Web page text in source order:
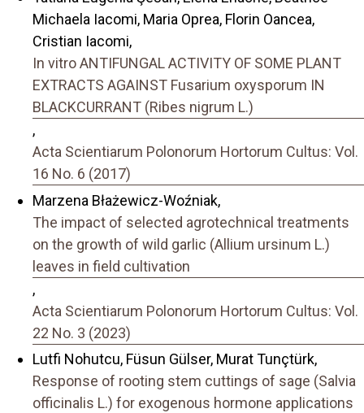
Michaela Iacomi, Maria Oprea, Florin Oancea,
Cristian Iacomi,
In vitro ANTIFUNGAL ACTIVITY OF SOME PLANT
EXTRACTS AGAINST Fusarium oxysporum IN
BLACKCURRANT (Ribes nigrum L.)
,
Acta Scientiarum Polonorum Hortorum Cultus: Vol.
16 No. 6 (2017)
Marzena Błażewicz-Woźniak,
The impact of selected agrotechnical treatments
on the growth of wild garlic (Allium ursinum L.)
leaves in field cultivation
,
Acta Scientiarum Polonorum Hortorum Cultus: Vol.
22 No. 3 (2023)
Lutfi Nohutcu, Füsun Gülser, Murat Tunçtürk,
Response of rooting stem cuttings of sage (Salvia
officinalis L.) for exogenous hormone applications